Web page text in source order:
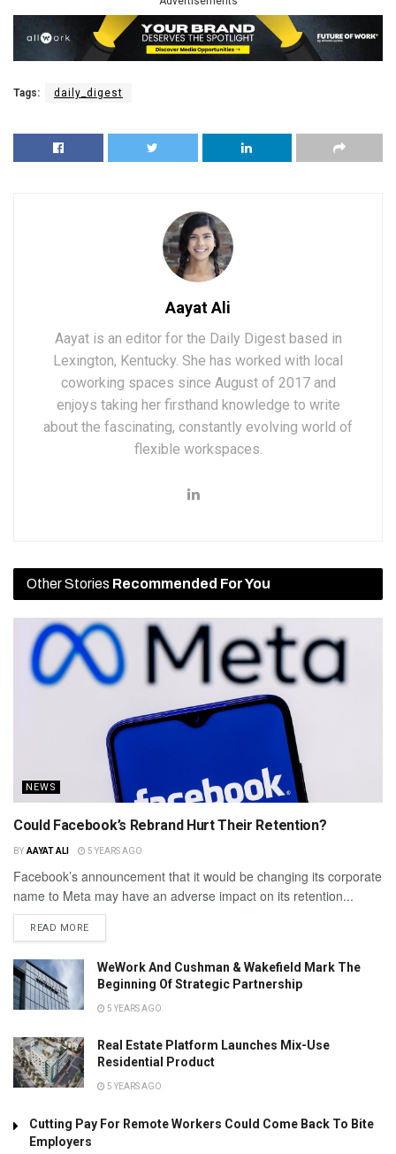
Tags: daily_digest
Aayat Ali
Aayat is an editor for the Daily Digest based in
Lexington, Kentucky. She has worked with local
coworking spaces since August of 2017 and
enjoys taking her firsthand knowledge to write
about the fascinating, constantly evolving world of
flexible workspaces.
Other Stories Recommended For You
NEWS
Could Facebook’s Rebrand Hurt Their Retention?
BY AAYAT ALI 5 YEARS AGO
Facebook’s announcement that it would be changing its corporate
name to Meta may have an adverse impact on its retention...
READ MORE
WeWork And Cushman & Wakefield Mark The
Beginning Of Strategic Partnership
5 YEARS AGO
Real Estate Platform Launches Mix-Use
Residential Product
5 YEARS AGO
Cutting Pay For Remote Workers Could Come Back To Bite
Employers